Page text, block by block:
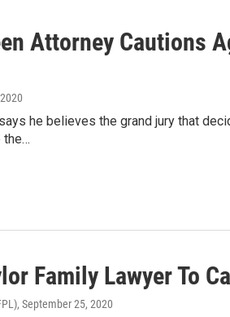
Attorney Cautions
he believes the grand jury that
the…
Family Lawyer To
, September 25, 2020